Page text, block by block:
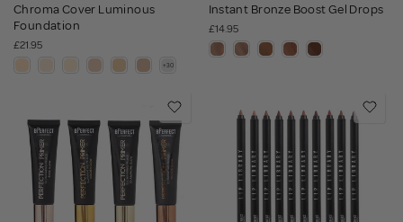
Chroma Cover Luminous
Foundation
£21.95
Instant Bronze Boost Gel Drops
£14.95